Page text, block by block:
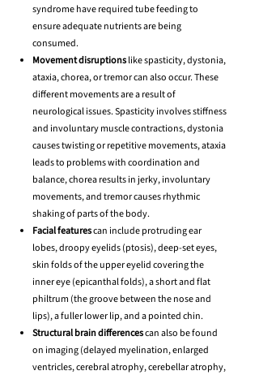
syndrome have required tube feeding to
ensure adequate nutrients are being
consumed.
Movement disruptionslike spasticity, dystonia,
ataxia, chorea, or tremor can also occur. These
different movements are a result of
neurological issues. Spasticity involves stiffness
and involuntary muscle contractions, dystonia
causes twisting or repetitive movements, ataxia
leads to problems with coordination and
balance, chorea results in jerky, involuntary
movements, and tremor causes rhythmic
shaking of parts of the body.
Facial featurescan include protruding ear
lobes, droopy eyelids (ptosis), deep-set eyes,
skin folds of the upper eyelid covering the
inner eye (epicanthal folds), a short and flat
philtrum (the groove between the nose and
lips), a fuller lower lip, and a pointed chin.
Structural brain differencescan also be found
on imaging (delayed myelination, enlarged
ventricles, cerebral atrophy, cerebellar atrophy,